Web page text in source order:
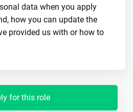
data when you apply
how you can update the
provided us with or how to
for this role